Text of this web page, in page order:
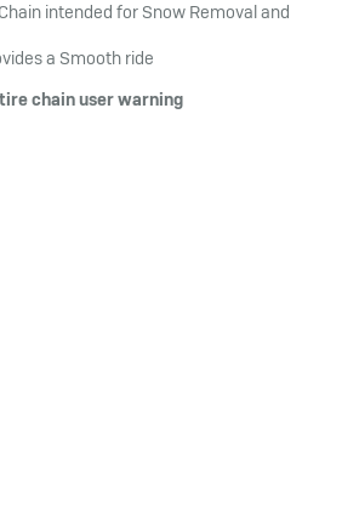
intended for Snow Removal and
a Smooth ride
chain user warning